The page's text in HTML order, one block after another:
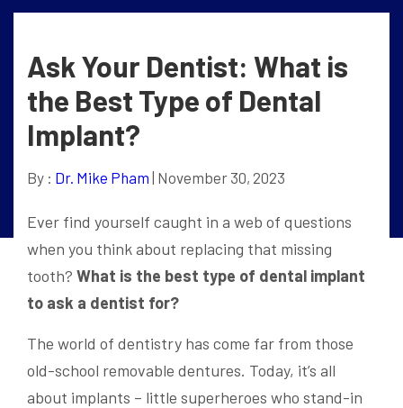
Ask Your Dentist: What is
the Best Type of Dental
Implant?
By : Dr. Mike Pham | November 30, 2023
Ever find yourself caught in a web of questions
when you think about replacing that missing
tooth? What is the best type of dental implant
to ask a dentist for?
The world of dentistry has come far from those
old-school removable dentures. Today, it’s all
about implants – little superheroes who stand-in